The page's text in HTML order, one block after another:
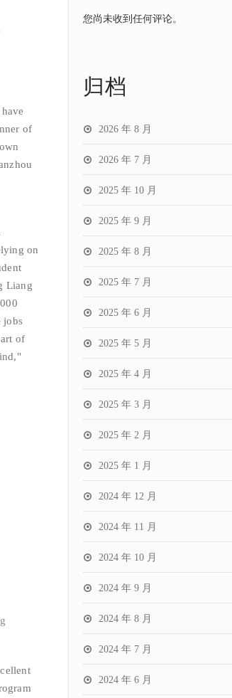
of
on
Liang
jobs
of
您尚未收到任何评论。
归档
2026 年 8 月
2026 年 7 月
2025 年 10 月
2025 年 9 月
2025 年 8 月
2025 年 7 月
2025 年 6 月
2025 年 5 月
2025 年 4 月
2025 年 3 月
2025 年 2 月
2025 年 1 月
2024 年 12 月
2024 年 11 月
2024 年 10 月
2024 年 9 月
2024 年 8 月
2024 年 7 月
2024 年 6 月